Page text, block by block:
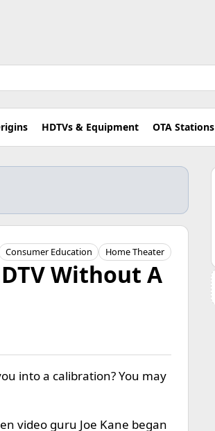
HDTVs & Equipment OTA Stations
Consumer Education Home Theater
Without A
into a calibration? You may
video guru Joe Kane began